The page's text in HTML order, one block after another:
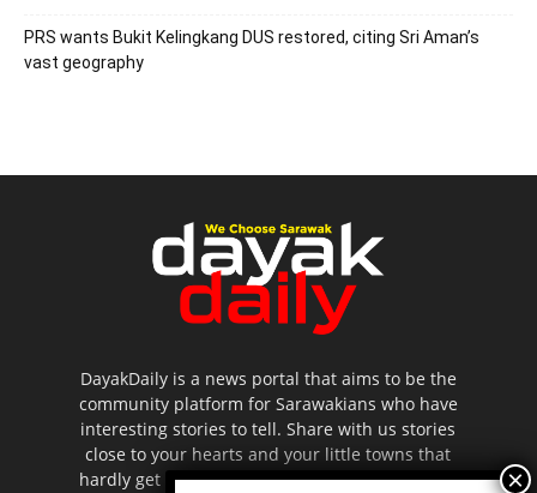
PRS wants Bukit Kelingkang DUS restored, citing Sri Aman’s
vast geography
DayakDaily is a news portal that aims to be the
community platform for Sarawakians who have
interesting stories to tell. Share with us stories
close to your hearts and your little towns that
hardly get to be highlighted in the mainstream